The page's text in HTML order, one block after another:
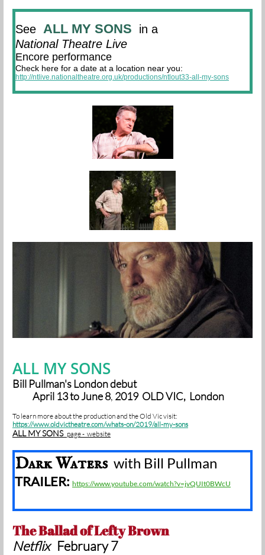
See ALL MY SONS
in a
National Theatre Live
Encore performance
Check here for a date at a location near you:
http://ntlive.nationaltheatre.org.uk/productions/ntlout33-all-my-sons
ALL MY SONS
Bill Pullman's London debut
April 13 to June 8, 2019 OLD VIC, London
To learn more about the production and the Old Vicvisit:
https://www.oldvictheatre.com/whats-on/2019/all-my-sons
ALL MY SONS page - website
Dark Waters with Bill Pullman
TRAILER: https://www.youtube.com/watch?v=jvQUIt0BWcU
The Ballad of Lefty Brown
Netflix February 7